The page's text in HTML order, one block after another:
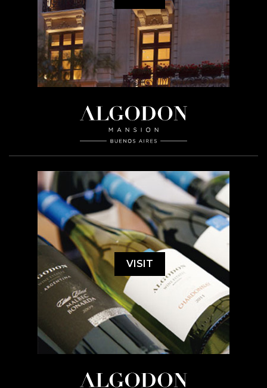
VISIT